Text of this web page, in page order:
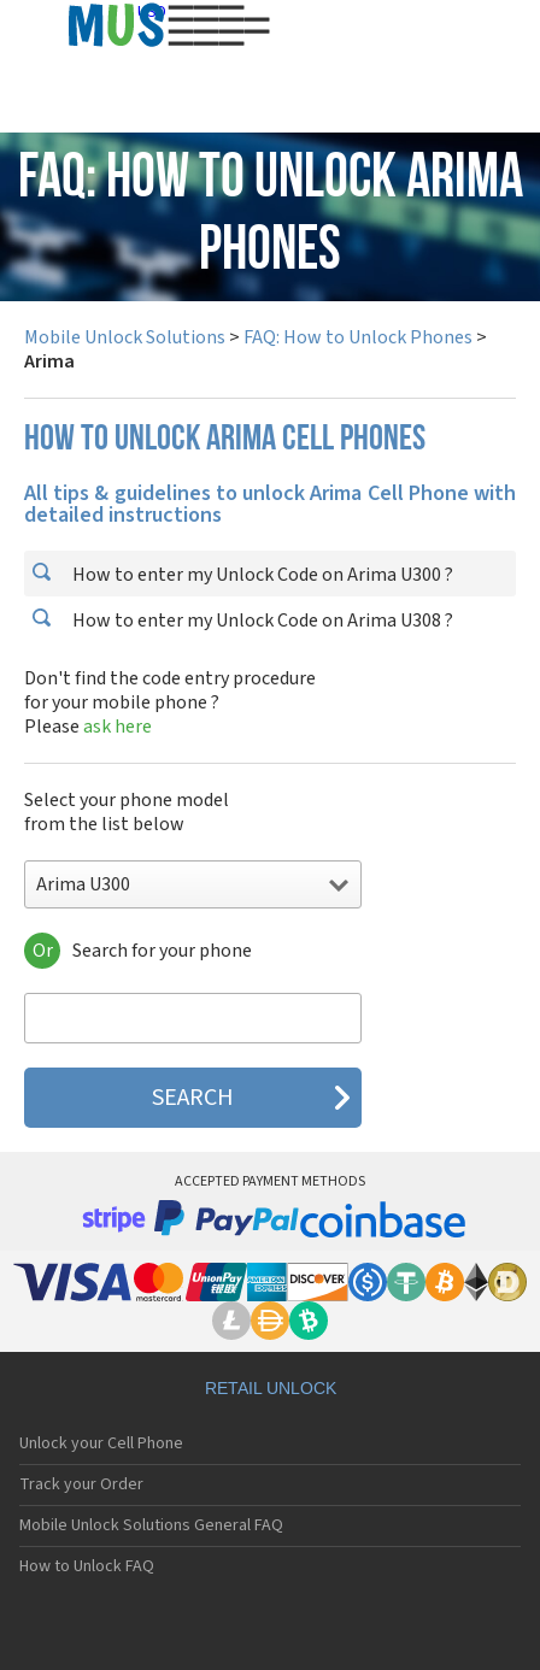
USD
FAQ: How to Unlock Arima
Phones
Mobile Unlock Solutions > FAQ: How to Unlock Phones >
Arima
How to unlock Arima cell phones
All tips & guidelines to unlock Arima Cell Phone with
detailed instructions
How to enter my Unlock Code on Arima U300 ?
How to enter my Unlock Code on Arima U308 ?
Don't find the code entry procedure
for your mobile phone ?
Pleaseask here
Select your phone model
from the list below
Arima U300
Arima U300
Arima U308
Or Search for your phone
ACCEPTED PAYMENT METHODS
RETAIL UNLOCK
Unlock your Cell Phone
Track your Order
Mobile Unlock Solutions General FAQ
How to Unlock FAQ